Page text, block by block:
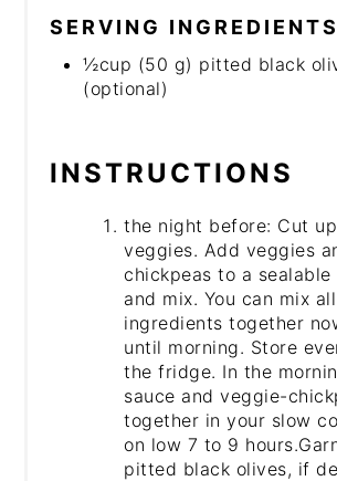
SERVING
½cup (50 g) pitted black
(optional)
INSTRUCTIONS
the night before: Cut
veggies. Add veggies
chickpeas to a sealable
and mix. You can mix
ingredients together
until morning. Store
the fridge. In the
sauce and veggie-
together in your slow
on low 7 to 9
pitted black olives, if